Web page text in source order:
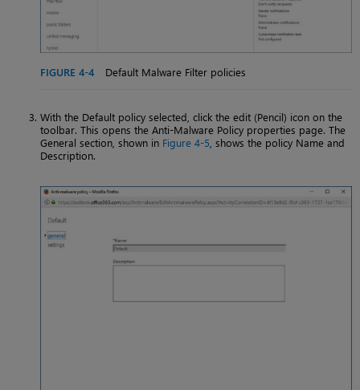
FIGURE 4-4 Default Malware Filter policies
With the Default policy selected, click the edit (Pencil) icon on the
toolbar. This opens the Anti-Malware Policy properties page. The
General section, shown in Figure 4-5 , shows the policy Name and
Description.